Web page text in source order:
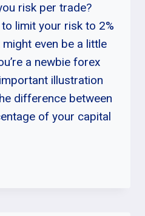
risk per trade?
limit your risk to 2%
even be a little
a newbie forex
illustration
difference between
of your capital